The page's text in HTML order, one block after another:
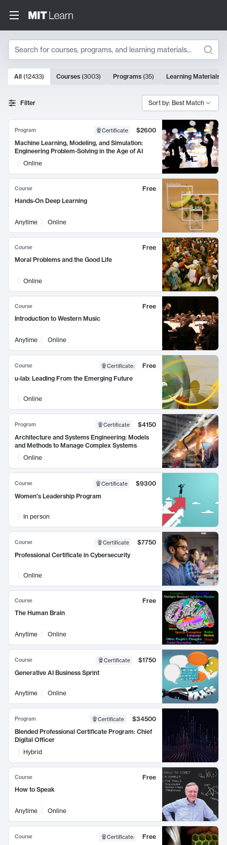
Search
Search Results
10000 results
All (12433) Courses (3003) Programs (35) Learning Materials
Filter Sort by: Best Match
Program Certificate
$2600
Machine Learning, Modeling, and Simulation:
Engineering Problem-Solving in the Age of AI
Online
Course
Free
Hands-On Deep Learning
Anytime Online
Course
Free
Moral Problems and the Good Life
Online
Course
Free
Introduction to Western Music
Anytime Online
Course Certificate:
Free
u-lab: Leading From the Emerging Future
Online
Program Certificate
$4150
Architecture and Systems Engineering: Models
and Methods to Manage Complex Systems
Online
Course Certificate
$9300
Women's Leadership Program
In person
Course Certificate
$7750
Professional Certificate in Cybersecurity
Online
Course
Free
The Human Brain
Anytime Online
Course Certificate
$1750
Generative AI Business Sprint
Anytime Online
Program Certificate
$34500
Blended Professional Certificate Program: Chief
Digital Officer
Hybrid
Course
Free
How to Speak
Anytime Online
Course Certificate:
Free